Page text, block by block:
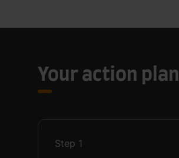
Your action plan
Step 1